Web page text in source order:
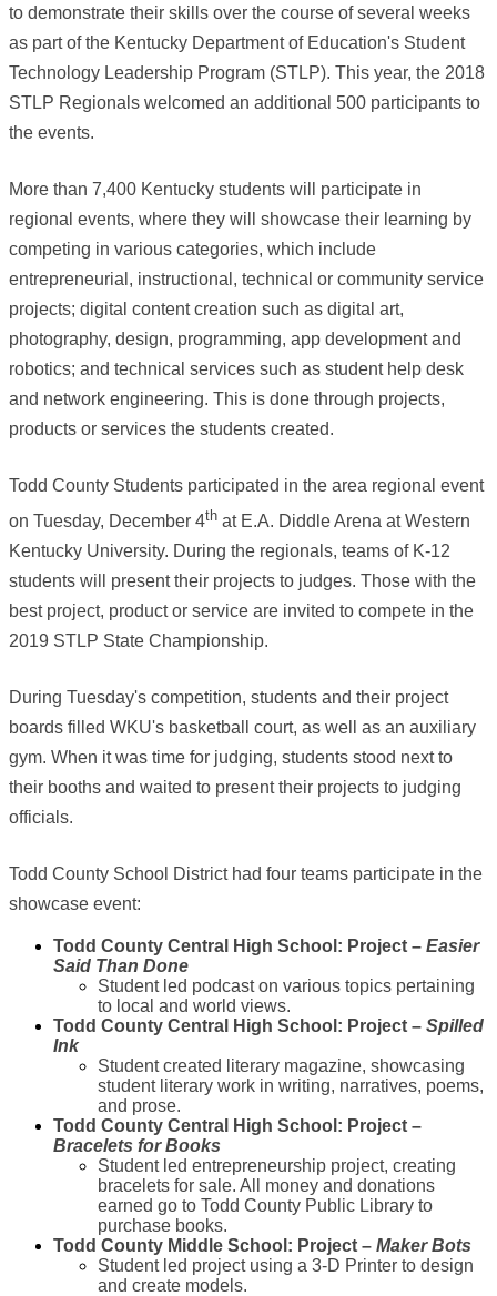
to demonstrate their skills over the course of several weeks
as part of the Kentucky Department of Education's Student
Technology Leadership Program (STLP). This year, the 2018
STLP Regionals welcomed an additional 500 participants to
the events.
More than 7,400 Kentucky students will participate in
regional events, where they will showcase their learning by
competing in various categories, which include
entrepreneurial, instructional, technical or community service
projects; digital content creation such as digital art,
photography, design, programming, app development and
robotics; and technical services such as student help desk
and network engineering. This is done through projects,
products or services the students created.
Todd County Students participated in the area regional event
on Tuesday, December 4th at E.A. Diddle Arena at Western
Kentucky University. During the regionals, teams of K-12
students will present their projects to judges. Those with the
best project, product or service are invited to compete in the
2019 STLP State Championship.
During Tuesday's competition, students and their project
boards filled WKU's basketball court, as well as an auxiliary
gym. When it was time for judging, students stood next to
their booths and waited to present their projects to judging
officials.
Todd County School District had four teams participate in the
showcase event:
Todd County Central High School: Project – Easier
Said Than Done
Student led podcast on various topics pertaining
to local and world views.
Todd County Central High School: Project – Spilled
Ink
Student created literary magazine, showcasing
student literary work in writing, narratives, poems,
and prose.
Todd County Central High School: Project –
Bracelets for Books
Student led entrepreneurship project, creating
bracelets for sale. All money and donations
earned go to Todd County Public Library to
purchase books.
Todd County Middle School: Project – Maker Bots
Student led project using a 3-D Printer to design
and create models.